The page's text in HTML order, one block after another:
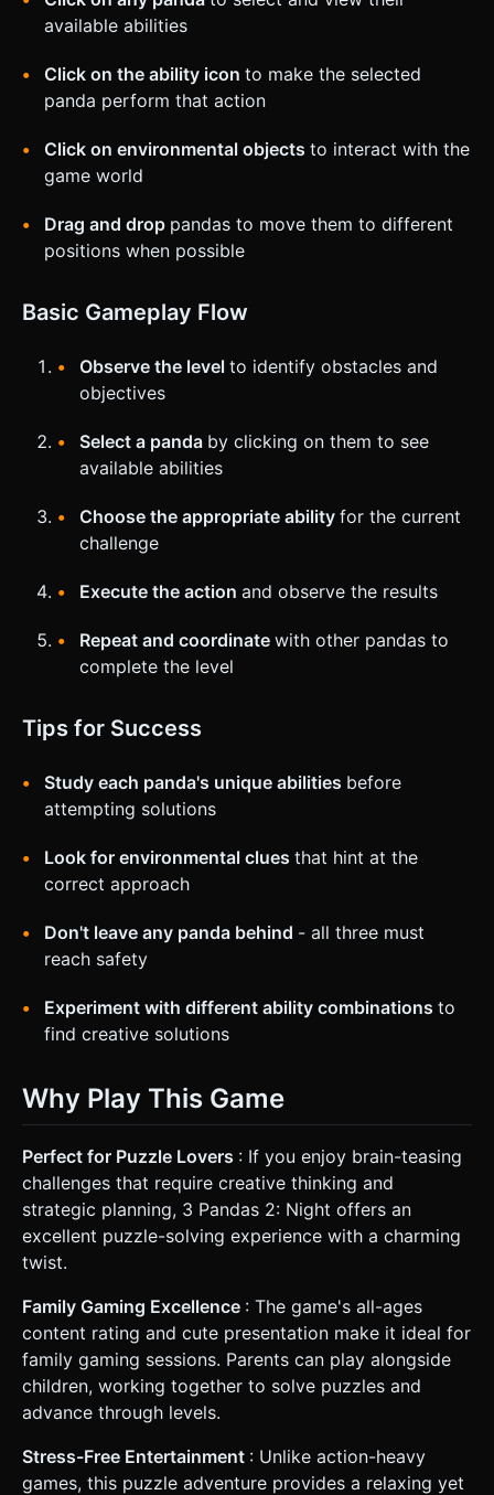
available abilities
Click on the ability icon to make the selected
panda perform that action
Click on environmental objects to interact with the
game world
Drag and drop pandas to move them to different
positions when possible
Basic Gameplay Flow
Observe the level to identify obstacles and
objectives
Select a panda by clicking on them to see
available abilities
Choose the appropriate ability for the current
challenge
Execute the action and observe the results
Repeat and coordinate with other pandas to
complete the level
Tips for Success
Study each panda's unique abilities before
attempting solutions
Look for environmental clues that hint at the
correct approach
Don't leave any panda behind - all three must
reach safety
Experiment with different ability combinations to
find creative solutions
Why Play This Game
Perfect for Puzzle Lovers : If you enjoy brain-teasing
challenges that require creative thinking and
strategic planning, 3 Pandas 2: Night offers an
excellent puzzle-solving experience with a charming
twist.
Family Gaming Excellence : The game's all-ages
content rating and cute presentation make it ideal for
family gaming sessions. Parents can play alongside
children, working together to solve puzzles and
advance through levels.
Stress-Free Entertainment : Unlike action-heavy
games, this puzzle adventure provides a relaxing yet